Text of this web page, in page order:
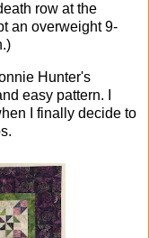
row at the
an overweight 9-
Hunter's
easy pattern. I
I finally decide to